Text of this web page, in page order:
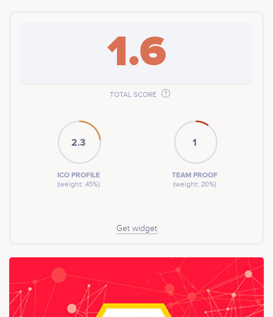
1.6
TOTAL SCORE
2.3
ICO PROFILE
(weight: 45%)
1
TEAM PROOF
(weight: 20%)
Get widget